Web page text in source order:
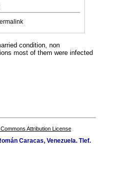
condition, non
most of them were infected
Attribution License
Caracas, Venezuela. Tlef.